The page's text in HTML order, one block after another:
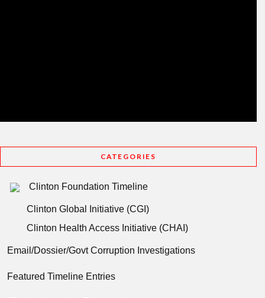
CATEGORIES
Clinton Foundation Timeline
Clinton Global Initiative (CGI)
Clinton Health Access Initiative (CHAI)
Email/Dossier/Govt Corruption Investigations
Featured Timeline Entries